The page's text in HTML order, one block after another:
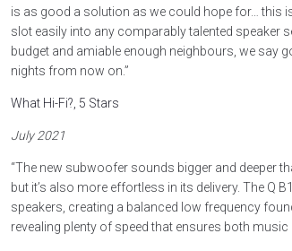
is as good a solution as we could hope for… this
slot easily into any comparably talented speaker
budget and amiable enough neighbours, we say
nights from now on.”
What Hi-Fi?, 5 Stars
July 2021
“The new subwoofer sounds bigger and deeper
but it’s also more effortless in its delivery. The Q
speakers, creating a balanced low frequency
revealing plenty of speed that ensures both